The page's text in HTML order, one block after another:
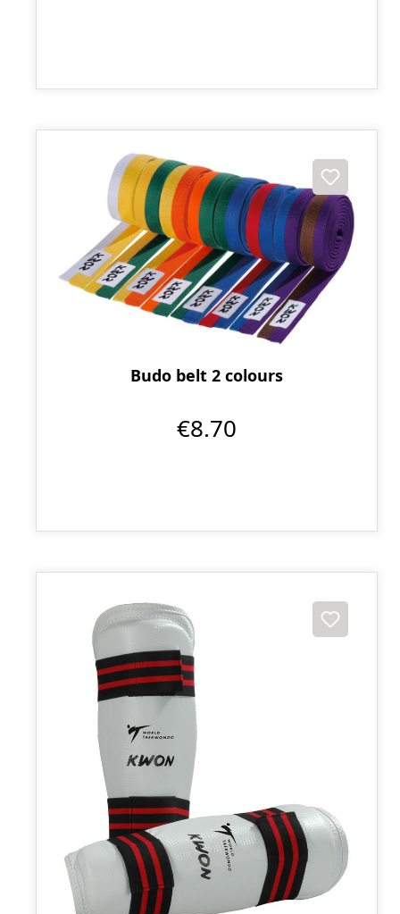
Budo belt 2 colours
€8.70